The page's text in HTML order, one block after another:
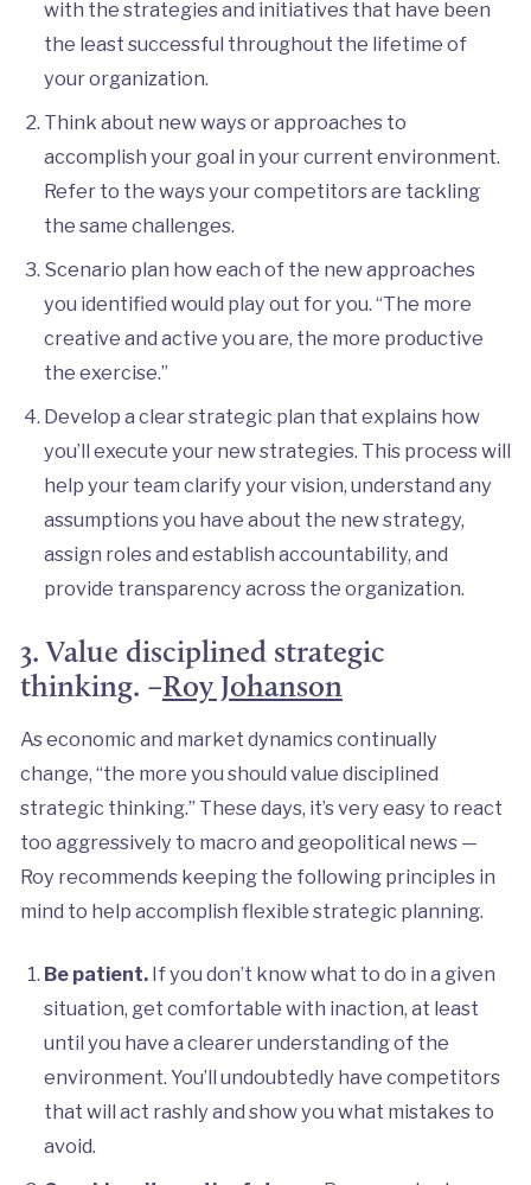
with the strategies and initiatives that have been
the least successful throughout the lifetime of
your organization.
Think about new ways or approaches to
accomplish your goal in your current environment.
Refer to the ways your competitors are tackling
the same challenges.
Scenario plan how each of the new approaches
you identified would play out for you. “The more
creative and active you are, the more productive
the exercise.”
Develop a clear strategic plan that explains how
you’ll execute your new strategies. This process will
help your team clarify your vision, understand any
assumptions you have about the new strategy,
assign roles and establish accountability, and
provide transparency across the organization.
3. Value disciplined strategic
thinking. –Roy Johanson
As economic and market dynamics continually
change, “the more you should value disciplined
strategic thinking.” These days, it’s very easy to react
too aggressively to macro and geopolitical news —
Roy recommends keeping the following principles in
mind to help accomplish flexible strategic planning.
Be patient. If you don’t know what to do in a given
situation, get comfortable with inaction, at least
until you have a clearer understanding of the
environment. You’ll undoubtedly have competitors
that will act rashly and show you what mistakes to
avoid.